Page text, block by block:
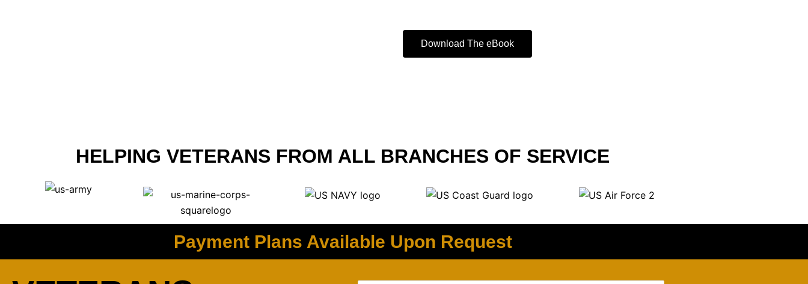
Download The eBook
HELPING VETERANS FROM ALL BRANCHES OF SERVICE
Payment Plans Available Upon Request